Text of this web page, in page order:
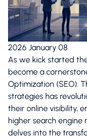
Contact us
2026 January 08
As we kick started
become a
Optimization (SEO).
strategies has
their online visibility,
higher search engine
delves into the